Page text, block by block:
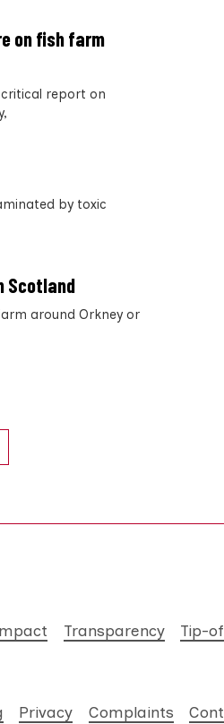
on fish farm
critical report on
by toxic
Scotland
around Orkney or
Transparency Tip-
Privacy Complaints